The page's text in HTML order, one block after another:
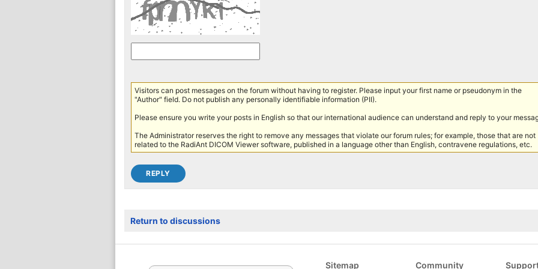
Visitors can post messages on the forum without having to register. Please input your first name or pseudonym in the
"Author" field. Do not publish any personally identifiable information (PII).
Please ensure you write your posts in English so that our international audience can understand and reply to your
The Administrator reserves the right to remove any messages that violate our forum rules; for example, those that are not
related to the RadiAnt DICOM Viewer software, published in a language other than English, contravene regulations, etc.
Return to discussions
Sitemap Community